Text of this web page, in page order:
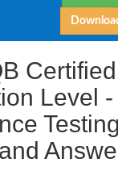
Level
and